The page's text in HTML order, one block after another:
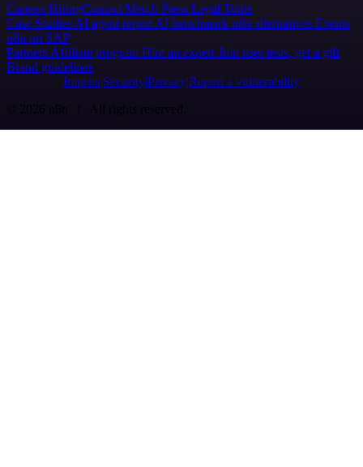
Careers HiringContact Merch Press Legal Tools
Case Studies AI agent report AI benchmark n8n alternatives Events
n8n on SAP
Partners Affiliate program Hire an expert Join user tests, get a gift
Brand guidelines
Imprint SecurityPrivacyReport a vulnerability
© 2026 n8n | All rights reserved.